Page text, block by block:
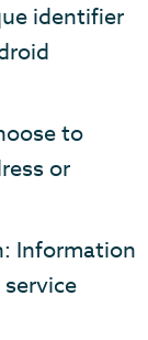
identifier
to
or
Information